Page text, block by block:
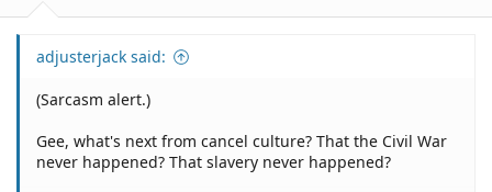
adjusterjack said:
(Sarcasm alert.)
Gee, what's next from cancel culture? That the Civil War
never happened? That slavery never happened?